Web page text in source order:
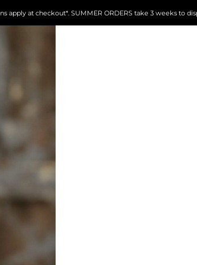
apply at checkout*. SUMMER ORDERS take 3 weeks to